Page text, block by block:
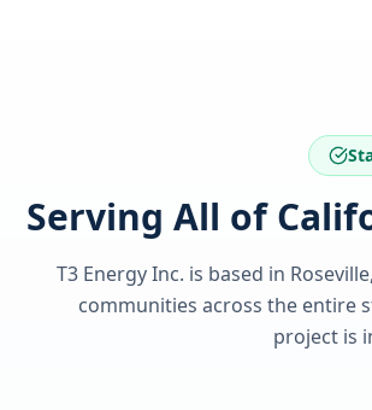
Serving All of
T3 Energy Inc. is based in
communities across the entire
project is